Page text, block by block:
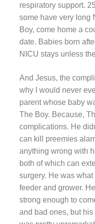
respiratory support.
some have very long
Boy, come home a
date. Babies born
NICU stays unless
And Jesus, the
why I would never
parent whose baby
The Boy. Because,
complications. He
can kill preemies
anything wrong with
both of which can
surgery. He was
feeder and grower.
strong enough to
and bad ones, but